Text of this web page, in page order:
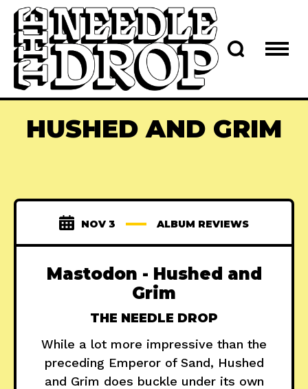
HUSHED AND GRIM
NOV 3 ALBUM REVIEWS
Mastodon - Hushed and
Grim
THE NEEDLE DROP
While a lot more impressive than the
preceding Emperor of Sand, Hushed
and Grim does buckle under its own